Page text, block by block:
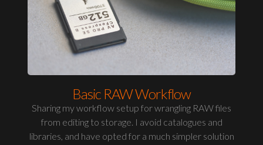
Basic RAW Workflow
Sharing my workflow setup for wrangling RAW files
from editing to storage. I avoid catalogues and
libraries, and have opted for a much simpler solution